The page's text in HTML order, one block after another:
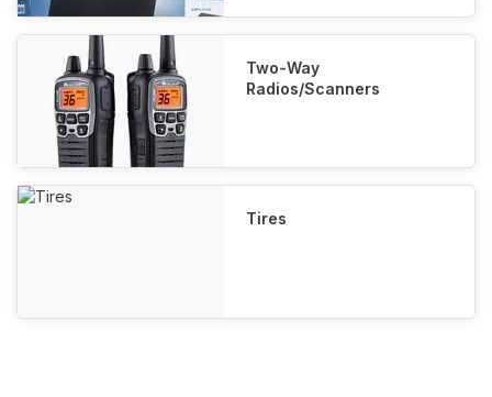
Two-Way
Radios/Scanners
Tires